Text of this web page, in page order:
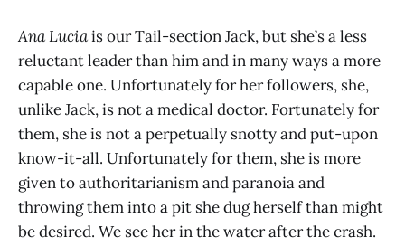
Ana Luciais our Tail-section Jack, but she’s a less
reluctant leader than him and in many ways a more
capable one. Unfortunately for her followers, she,
unlike Jack, is not a medical doctor. Fortunately for
them, she is not a perpetually snotty and put-upon
know-it-all. Unfortunately for them, she is more
given to authoritarianism and paranoia and
throwing them into a pit she dug herself than might
be desired. We see her in the water after the crash.